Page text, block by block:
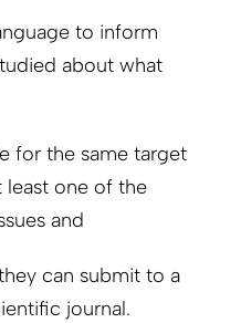
to inform
about what
for the same target
one of the
and
can submit to a
journal.